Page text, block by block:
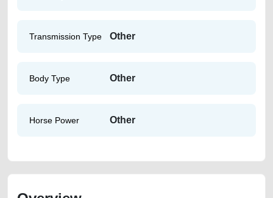
Transmission Type Other
Body Type Other
Horse Power Other